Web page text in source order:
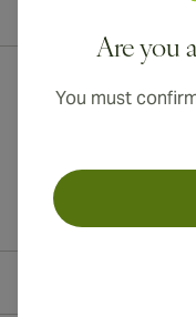
Are you
You must
International shipping